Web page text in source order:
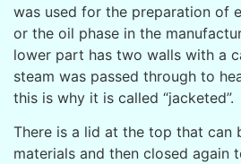
was used for the preparation of
or the oil phase in the
lower part has two walls with a
steam was passed through to
this is why it is called “jacketed”.
There is a lid at the top that can
materials and then closed again